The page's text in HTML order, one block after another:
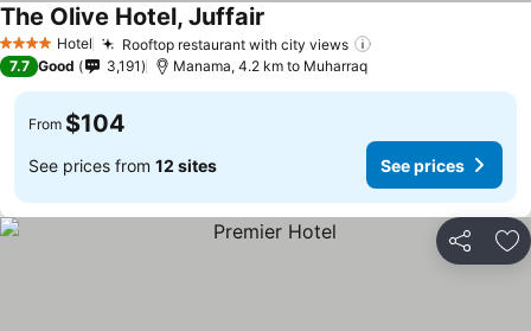
4 Stars Hotel Rooftop restaurant with city views
The Olive Hotel, Juffair
7.7 Good 3,191 Manama, 4.2 km to Muharraq
From $104
See prices from 12 sites See prices
Share